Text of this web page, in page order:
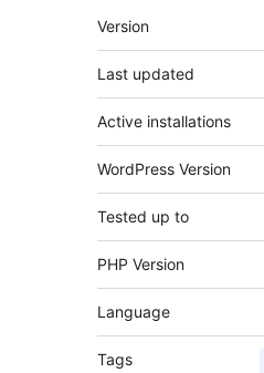
Meta
Version
Last updated
Active installations
WordPress Version
Tested up to
PHP Version
Language
Tags